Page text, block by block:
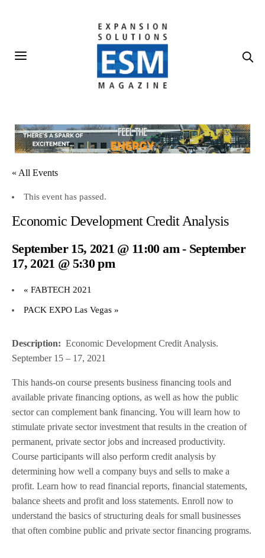
« All Events
This event has passed.
Economic Development Credit Analysis
September 15, 2021 @ 11:00 am- September
17, 2021 @ 5:30 pm
« FABTECH 2021
PACK EXPO Las Vegas »
Description:Economic Development Credit Analysis.
September 15 – 17, 2021
This hands-on course presents business financing tools and
available private financing options, as well as how the public
sector can complement bank financing. You will learn how to
stimulate private sector investment that results in the creation of
permanent, private sector jobs and increased productivity.
Course participants will also perform credit analysis by
determining how well a company buys and sells to make a
profit. Learn how to read financial reports, financial statements,
balance sheets and profit and loss statements. Enroll now to
understand the basics of structuring deals for small businesses
that often combine public and private sector financing programs.